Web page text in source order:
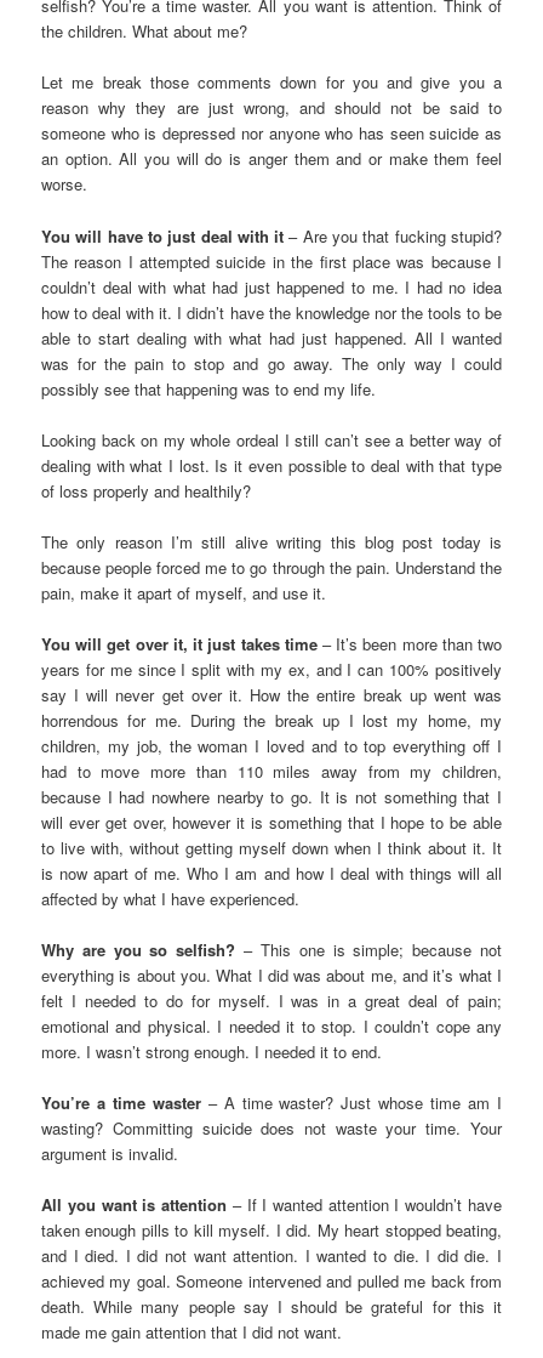
selfish? You’re a time waster. All you want is attention. Think of
the children. What about me?
Let me break those comments down for you and give you a
reason why they are just wrong, and should not be said to
someone who is depressed nor anyone who has seen suicide as
an option. All you will do is anger them and or make them feel
worse.
You will have to just deal with it – Are you that fucking stupid?
The reason I attempted suicide in the first place was because I
couldn’t deal with what had just happened to me. I had no idea
how to deal with it. I didn’t have the knowledge nor the tools to be
able to start dealing with what had just happened. All I wanted
was for the pain to stop and go away. The only way I could
possibly see that happening was to end my life.
Looking back on my whole ordeal I still can’t see a better way of
dealing with what I lost. Is it even possible to deal with that type
of loss properly and healthily?
The only reason I’m still alive writing this blog post today is
because people forced me to go through the pain. Understand the
pain, make it apart of myself, and use it.
You will get over it, it just takes time– It’s been more than two
years for me since I split with my ex, and I can 100% positively
say I will never get over it. How the entire break up went was
horrendous for me. During the break up I lost my home, my
children, my job, the woman I loved and to top everything off I
had to move more than 110 miles away from my children,
because I had nowhere nearby to go. It is not something that I
will ever get over, however it is something that I hope to be able
to live with, without getting myself down when I think about it. It
is now apart of me. Who I am and how I deal with things will all
affected by what I have experienced.
Why are you so selfish? – This one is simple; because not
everything is about you. What I did was about me, and it’s what I
felt I needed to do for myself. I was in a great deal of pain;
emotional and physical. I needed it to stop. I couldn’t cope any
more. I wasn’t strong enough. I needed it to end.
You’re a time waster – A time waster? Just whose time am I
wasting? Committing suicide does not waste your time. Your
argument is invalid.
All you want is attention – If I wanted attention I wouldn’t have
taken enough pills to kill myself. I did. My heart stopped beating,
and I died. I did not want attention. I wanted to die. I did die. I
achieved my goal. Someone intervened and pulled me back from
death. While many people say I should be grateful for this it
made me gain attention that I did not want.